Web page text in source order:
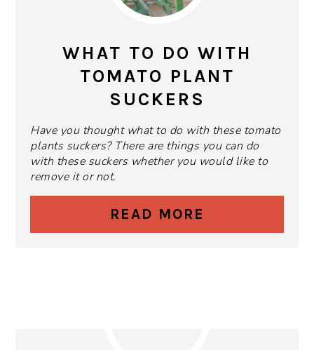
WHAT TO DO WITH
TOMATO PLANT
SUCKERS
Have you thought what to do with these tomato
plants suckers? There are things you can do
with these suckers whether you would like to
remove it or not.
READ MORE